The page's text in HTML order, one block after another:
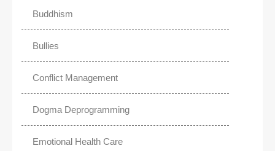
Buddhism
Bullies
Conflict Management
Dogma Deprogramming
Emotional Health Care